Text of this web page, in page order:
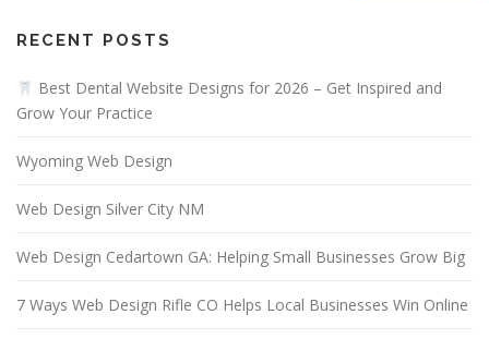
RECENT POSTS
Best Dental Website Designs for 2026 – Get Inspired and
Grow Your Practice
Wyoming Web Design
Web Design Silver City NM
Web Design Cedartown GA: Helping Small Businesses Grow Big
7 Ways Web Design Rifle CO Helps Local Businesses Win Online